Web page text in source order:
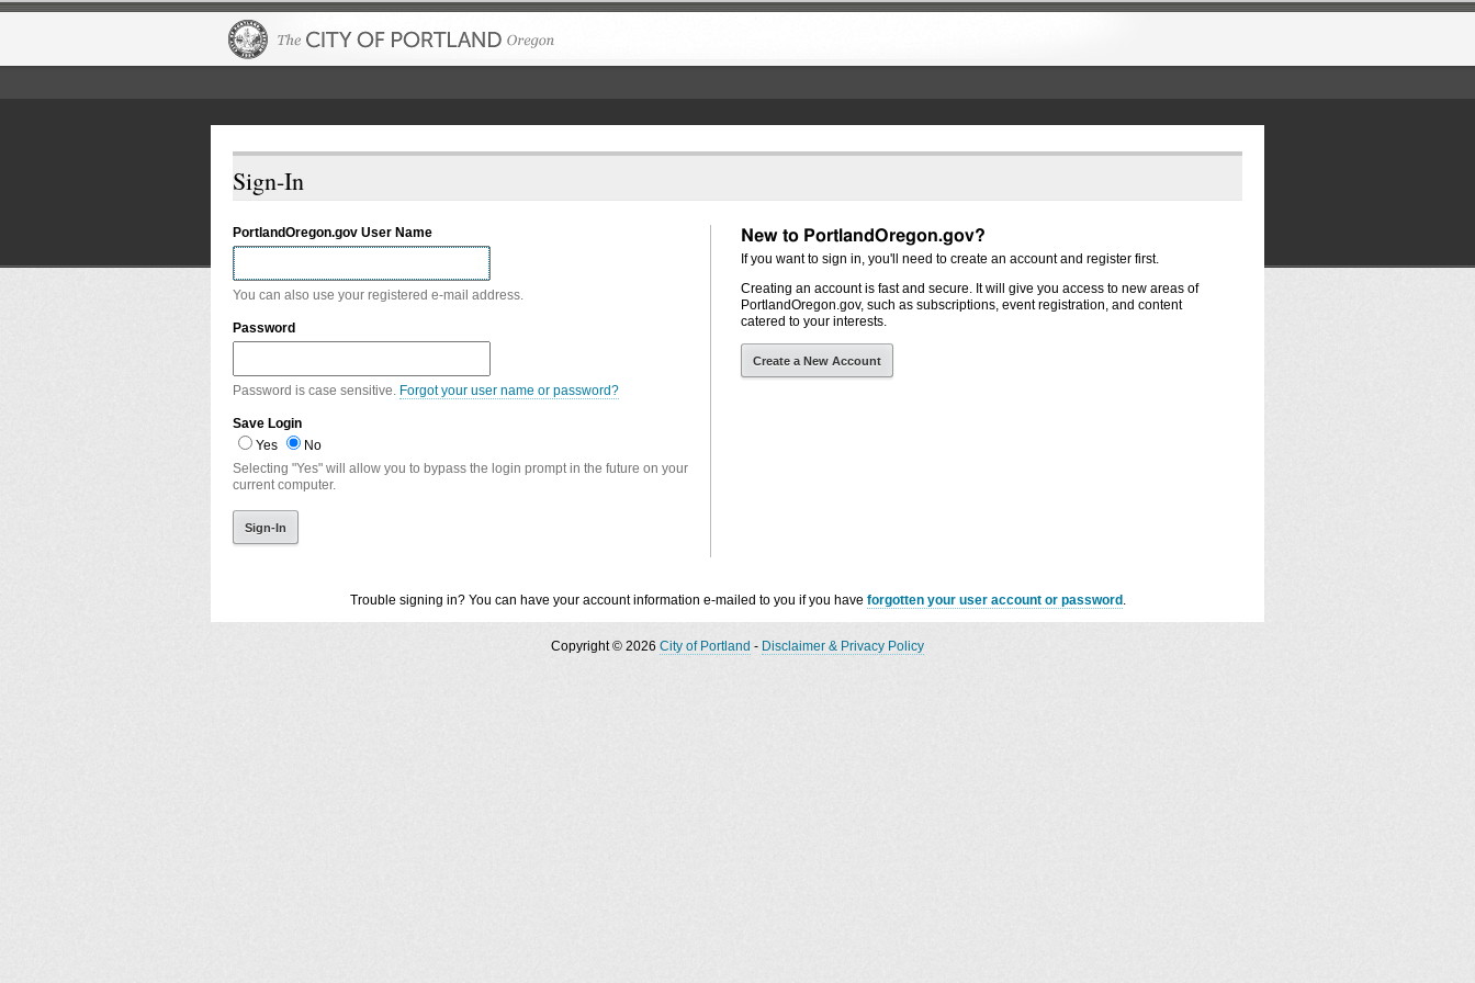
Sign-In
PortlandOregon.gov User Name
You can also use your registered e-mail address.
Password
Password is case sensitive. Forgot your user name or password?
Save Login
Yes
No
Selecting "Yes" will allow you to bypass the login prompt in the future on your
current computer.
New to PortlandOregon.gov?
If you want to sign in, you'll need to create an account and register first.
Creating an account is fast and secure. It will give you access to new areas of
PortlandOregon.gov, such as subscriptions, event registration, and content
catered to your interests.
Create a New Account
Trouble signing in? You can have your account information e-mailed to you if you have forgotten your user account or password .
Copyright © 2026 City of Portland - Disclaimer & Privacy Policy